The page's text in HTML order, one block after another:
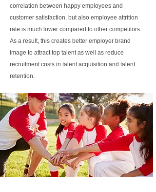
correlation between happy employees and
customer satisfaction, but also employee attrition
rate is much lower compared to other competitors.
As a result, this creates better employer brand
image to attract top talent as well as reduce
recruitment costs in talent acquisition and talent
retention.